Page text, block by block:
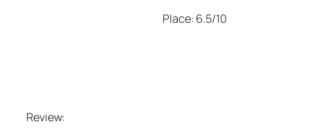
Place: 6.5/10
Review: